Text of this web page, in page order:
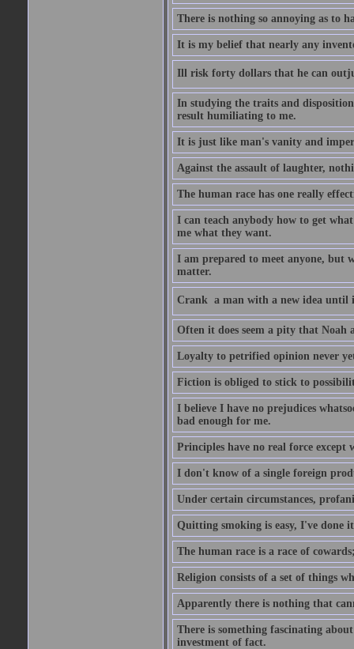
There is nothing so annoying as to
It is my belief that nearly any
Ill risk forty dollars that he can
In studying the traits and
result humiliating to me.
It is just like man's vanity and
Against the assault of laughter,
The human race has one really
I can teach anybody how to get
me what they want.
I am prepared to meet anyone, but
matter.
Crank  a man with a new idea until
Often it does seem a pity that
Loyalty to petrified opinion never
Fiction is obliged to stick to
I believe I have no prejudices
bad enough for me.
Principles have no real force except
I don't know of a single foreign
Under certain circumstances,
Quitting smoking is easy, I've done
The human race is a race of
Religion consists of a set of things
Apparently there is nothing that
There is something fascinating
investment of fact.